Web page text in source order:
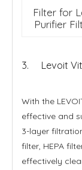
Filter for
Purifier
3. Levoit
With the
effective and
3-layer
filter, HEPA
effectively